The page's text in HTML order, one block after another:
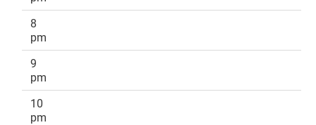
8
pm
9
pm
10
pm